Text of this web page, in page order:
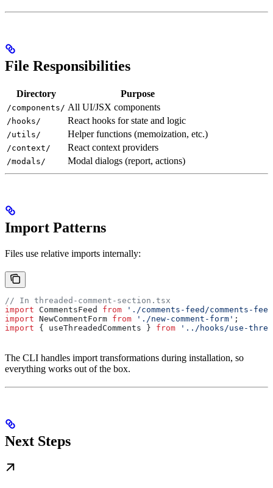
File Responsibilities
Directory Purpose
/components/ All UI/JSX components
/hooks/ React hooks for state and logic
/utils/ Helper functions (memoization, etc.)
/context/ React context providers
/modals/ Modal dialogs (report, actions)
Import Patterns
Files use relative imports internally:
// In threaded-comment-section.tsx
import CommentsFeed from './comments-feed/comments-
import NewCommentForm from './new-comment-form' ;
import { useThreadedComments } from '../hooks/use-
The CLI handles import transformations during installation, so
everything works out of the box.
Next Steps